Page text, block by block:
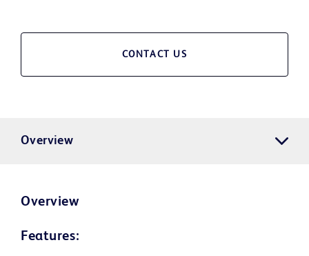
CONTACT US
Overview
Overview
Features: